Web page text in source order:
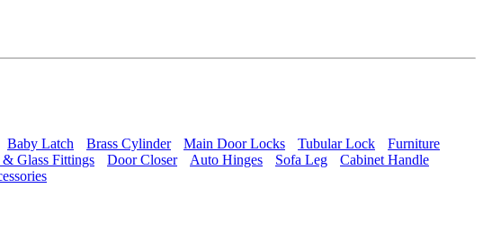
Baby Latch Brass Cylinder Main Door Locks Tubular Lock
Furniture
Glass Fittings Door Closer Auto Hinges Sofa Leg
Cabinet Handle